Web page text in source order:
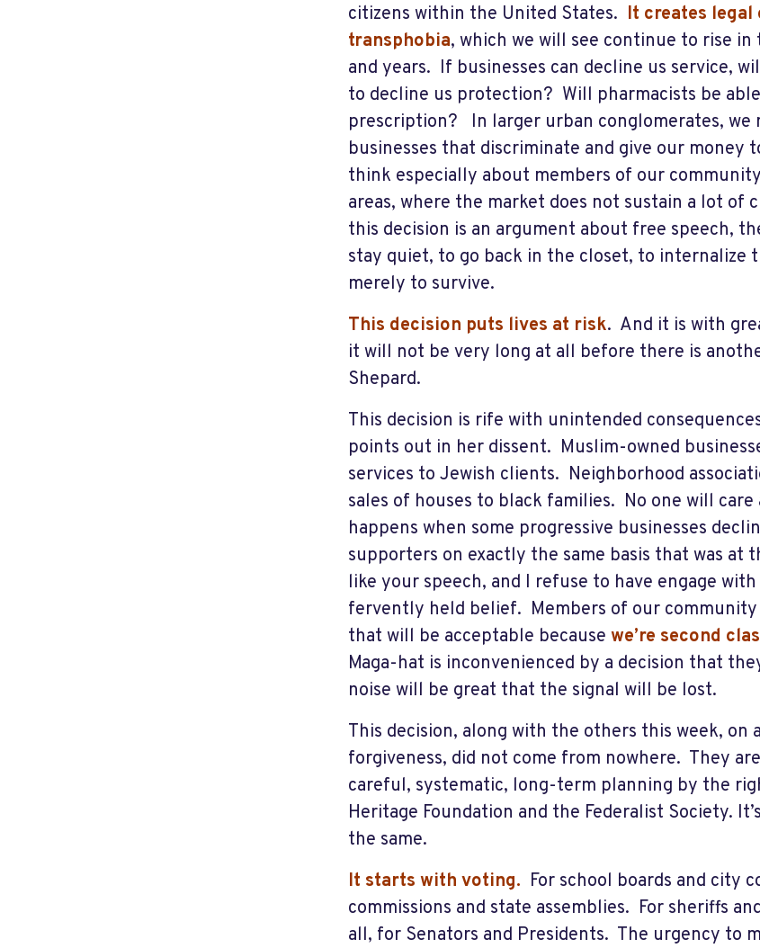
citizens within the United States. It creates
transphobia, which we will see continue to rise
and years. If businesses can decline us service,
to decline us protection? Will pharmacists be
prescription? In larger urban conglomerates, we
businesses that discriminate and give our
think especially about members of our
areas, where the market does not sustain a lot of
this decision is an argument about free speech,
stay quiet, to go back in the closet, to internalize
merely to survive.
This decision puts lives at risk. And it is with
it will not be very long at all before there is
Shepard.
This decision is rife with unintended
points out in her dissent. Muslim-owned
services to Jewish clients. Neighborhood
sales of houses to black families. No one will
happens when some progressive businesses
supporters on exactly the same basis that was at
like your speech, and I refuse to have engage
fervently held belief. Members of our
that will be acceptable because we’re second
Maga-hat is inconvenienced by a decision that
noise will be great that the signal will be lost.
This decision, along with the others this week, on
forgiveness, did not come from nowhere. They
careful, systematic, long-term planning by the
Heritage Foundation and the Federalist Society.
the same.
It starts with voting. For school boards and city
commissions and state assemblies. For sheriffs
all, for Senators and Presidents. The urgency to